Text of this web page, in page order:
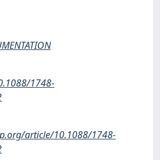
1748-
article/10.1088/1748-